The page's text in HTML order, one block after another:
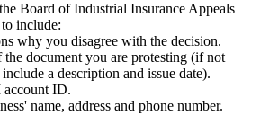
Board of Industrial Insurance Appeals
include:
why you disagree with the decision.
document you are protesting (if not
a description and issue date).
ID.
name, address and phone number.